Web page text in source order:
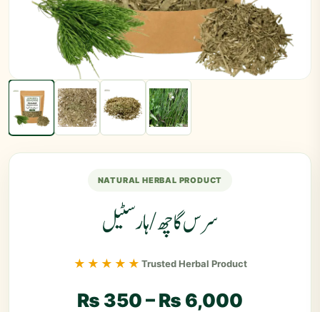
NATURAL HERBAL PRODUCT
سرس گاچھ/ ہارسٹیل
★★★★★ Trusted Herbal Product
₨ 350–₨ 6,000